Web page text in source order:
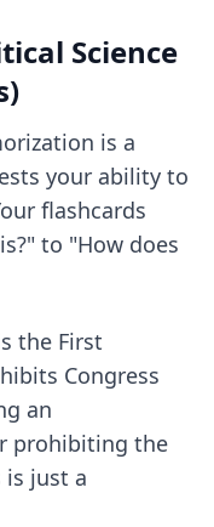
Science
is a
your ability to
flashcards
to "How does
the First
Congress
an
prohibiting the
is just a